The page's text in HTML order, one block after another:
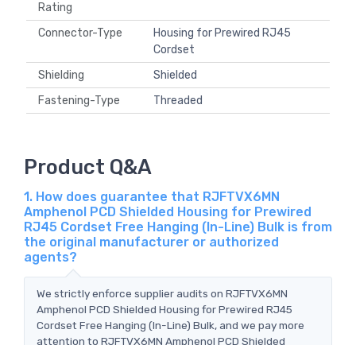
Rating
Connector-Type
Housing for Prewired RJ45
Cordset
Shielding
Shielded
Fastening-Type
Threaded
Product Q&A
1. How does guarantee that RJFTVX6MN
Amphenol PCD Shielded Housing for Prewired
RJ45 Cordset Free Hanging (In-Line) Bulk is from
the original manufacturer or authorized
agents?
We strictly enforce supplier audits on RJFTVX6MN
Amphenol PCD Shielded Housing for Prewired RJ45
Cordset Free Hanging (In-Line) Bulk, and we pay more
attention to RJFTVX6MN Amphenol PCD Shielded